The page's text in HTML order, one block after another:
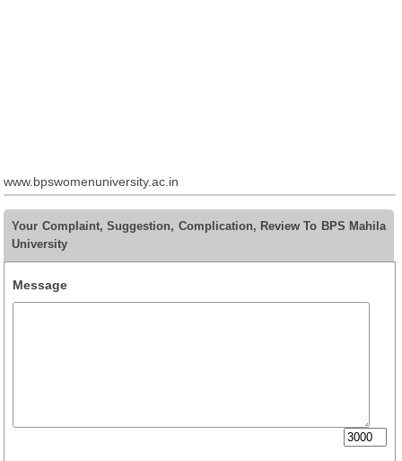
www.bpswomenuniversity.ac.in
Your Complaint, Suggestion, Complication, Review To BPS Mahila
University
Message